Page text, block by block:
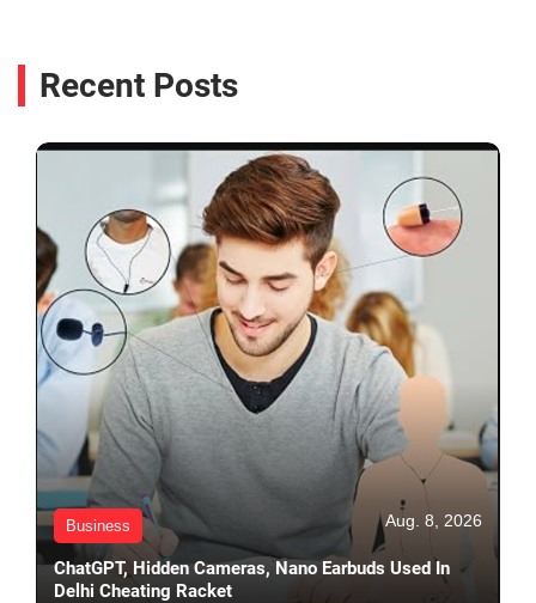
Recent Posts
Business Aug. 8, 2026
ChatGPT, Hidden Cameras, Nano Earbuds Used In
Delhi Cheating Racket